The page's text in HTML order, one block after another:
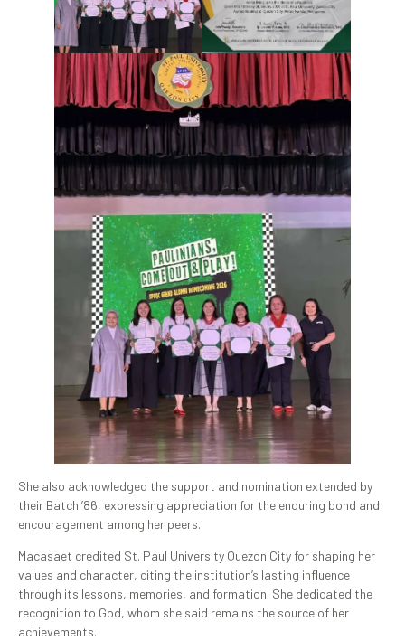
She also acknowledged the support and nomination extended by
their Batch ’86, expressing appreciation for the enduring bond and
encouragement among her peers.
Macasaet credited St. Paul University Quezon City for shaping her
values and character, citing the institution’s lasting influence
through its lessons, memories, and formation. She dedicated the
recognition to God, whom she said remains the source of her
achievements.